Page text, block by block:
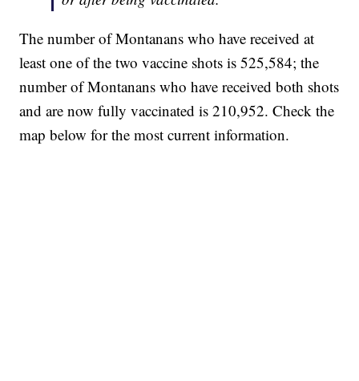
The number of Montanans who have received at
least one of the two vaccine shots is 525,584; the
number of Montanans who have received both shots
and are now fully vaccinated is 210,952. Check the
map below for the most current information.